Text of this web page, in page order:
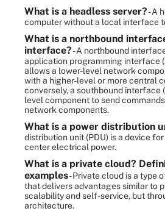
What is a headless server?- A
computer without a local interface
What is a northbound
interface?- A northbound
application programming interface
allows a lower-level network
with a higher-level or more central
conversely, a southbound interface
level component to send
network components.
What is a power distribution
distribution unit (PDU) is a device
center electrical power.
What is a private cloud?
examples- Private cloud is a type
that delivers advantages similar to
scalability and self-service, but
architecture.